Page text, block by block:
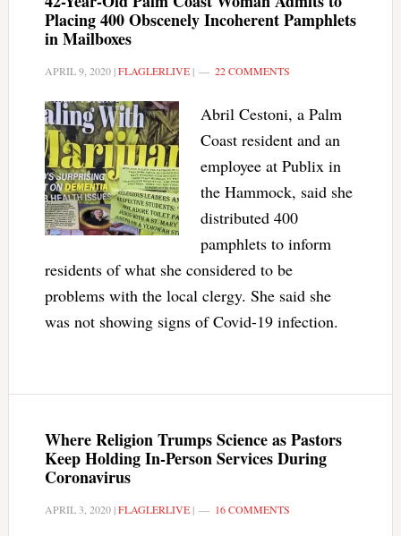
Placing 400 Obscenely Incoherent Pamphlets
in Mailboxes
APRIL 9, 2020|FLAGLERLIVE| 22 COMMENTS
Abril Cestoni, a Palm
Coast resident and an
employee at Publix in
the Hammock, said she
distributed 400
pamphlets to inform
residents of what she considered to be
problems with the local clergy. She said she
was not showing signs of Covid-19 infection.
Where Religion Trumps Science as Pastors
Keep Holding In-Person Services During
Coronavirus
APRIL 3, 2020|FLAGLERLIVE| 16 COMMENTS